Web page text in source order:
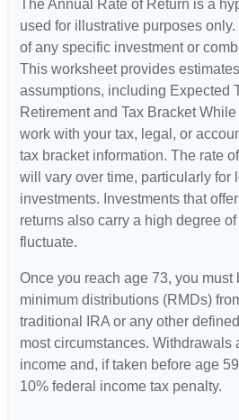
The Annual Rate of Return is a
used for illustrative purposes
of any specific investment or
This worksheet provides
assumptions, including Expected
Retirement and Tax Bracket
work with your tax, legal, or
tax bracket information. The rate
will vary over time, particularly for
investments. Investments that
returns also carry a high degree of
fluctuate.
Once you reach age 73, you must
minimum distributions (RMDs)
traditional IRA or any other
most circumstances. Withdrawals
income and, if taken before age
10% federal income tax penalty.